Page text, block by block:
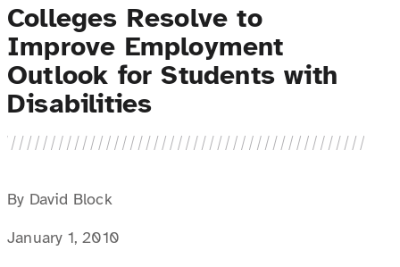
Colleges Resolve to
Improve Employment
Outlook for Students with
Disabilities
By David Block
January 1, 2010